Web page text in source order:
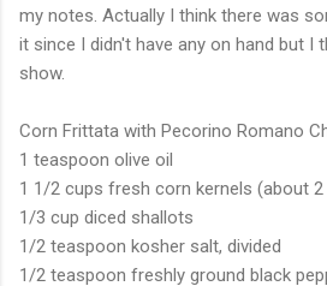
my notes. Actually I think there was
it since I didn't have any on hand but I
show.
Corn Frittata with Pecorino Romano
1 teaspoon olive oil
1 1/2 cups fresh corn kernels (about 2
1/3 cup diced shallots
1/2 teaspoon kosher salt, divided
1/2 teaspoon freshly ground black